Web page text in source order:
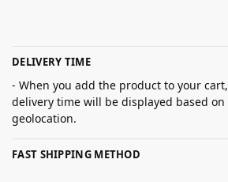
DELIVERY TIME
- When you add the product to your
delivery time will be displayed based
geolocation.
FAST SHIPPING METHOD